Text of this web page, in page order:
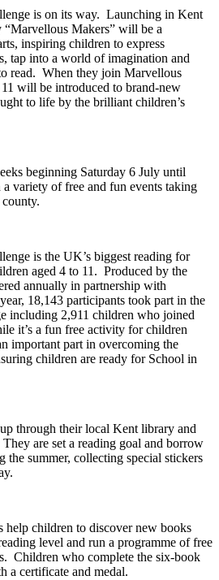
is on its way. Launching in Kent
“Marvellous Makers” will be a
inspiring children to express
tap into a world of imagination and
read. When they join Marvellous
will be introduced to brand-new
to life by the brilliant children’s
beginning Saturday 6 July until
variety of free and fun events taking
is the UK’s biggest reading for
aged 4 to 11. Produced by the
annually in partnership with
18,143 participants took part in the
including 2,911 children who joined
it’s a fun free activity for children
important part in overcoming the
children are ready for School in
through their local Kent library and
They are set a reading goal and borrow
the summer, collecting special stickers
help children to discover new books
level and run a programme of free
Children who complete the six-book
a certificate and medal.